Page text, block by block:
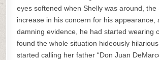
eyes softened when Shelly was around, the
increase in his concern for his appearance,
damning evidence, he had started wearing
found the whole situation hideously
started calling her father “Don Juan